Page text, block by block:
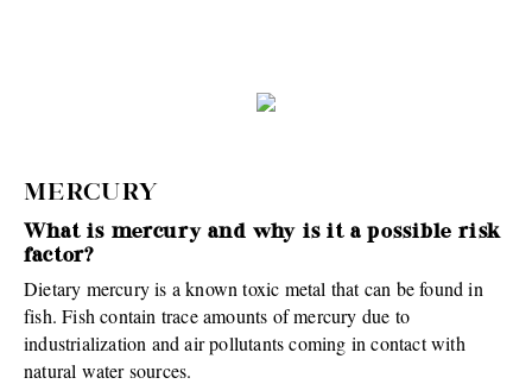
MERCURY
What is mercury and why is it a possible risk
factor?
Dietary mercury is a known toxic metal that can be found in
fish. Fish contain trace amounts of mercury due to
industrialization and air pollutants coming in contact with
natural water sources.